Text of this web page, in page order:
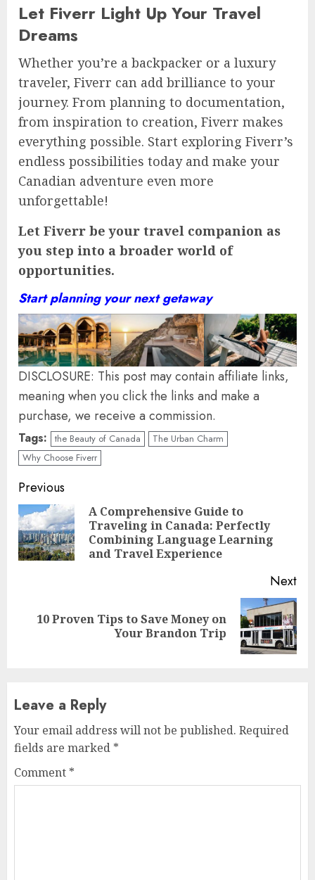
Let Fiverr Light Up Your Travel
Dreams
Whether you’re a backpacker or a luxury
traveler, Fiverr can add brilliance to your
journey. From planning to documentation,
from inspiration to creation, Fiverr makes
everything possible. Start exploring Fiverr’s
endless possibilities today and make your
Canadian adventure even more
unforgettable!
Let Fiverr be your travel companion as
you step into a broader world of
opportunities.
Start planning your next getaway
DISCLOSURE: This post may contain affiliate links,
meaning when you click the links and make a
purchase, we receive a commission.
Tags: the Beauty of Canada
The Urban Charm
Why Choose Fiverr
Continue
Reading
Previous
A Comprehensive Guide to
Traveling in Canada: Perfectly
Combining Language Learning
and Travel Experience
Next
Next10 Proven Tips to Save Money on
Your Brandon Trip
Leave a Reply
Your email address will not be published. Required
fields are marked *
Comment *